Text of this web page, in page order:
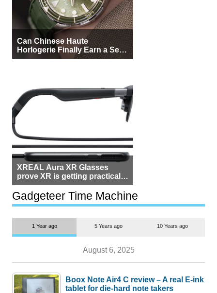
Can Chinese Haute
Horlogerie Finally Earn a Seat
Beside Switzerland?
XREAL Aura XR Glasses
prove XR is getting practical,
but $1,500 is still too much for
most people
Gadgeteer Time Machine
1 Year ago 5 Years ago 10 Years ago
August 6, 2025
Boox Note Air4 C review – A real E-ink
tablet for die-hard note takers